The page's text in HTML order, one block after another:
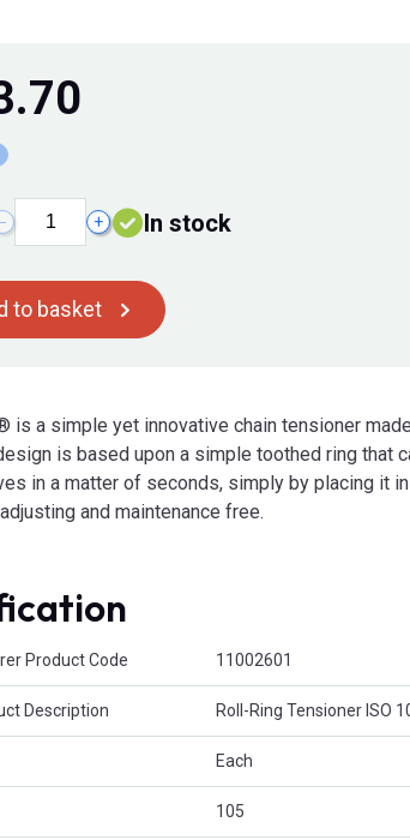
− + In stock
to basket
is a simple yet innovative chain tensioner
is based upon a simple toothed ring that
in a matter of seconds, simply by placing it
and maintenance free.
Product Code 11002601
Description Roll-Ring Tensioner ISO
Each
105